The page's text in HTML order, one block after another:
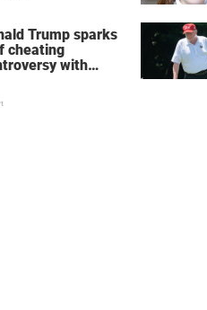
Trump sparks
cheating
with